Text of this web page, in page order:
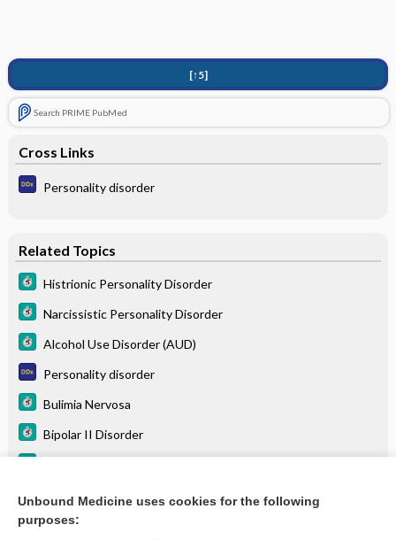
[↑5]
Search PRIME PubMed
Cross Links
Personality disorder
Related Topics
Histrionic Personality Disorder
Narcissistic Personality Disorder
Alcohol Use Disorder (AUD)
Personality disorder
Bulimia Nervosa
Bipolar II Disorder
Gambling Disorder (Pathologic Gambling)
more...
Unbound Medicine uses cookies for the following
purposes: